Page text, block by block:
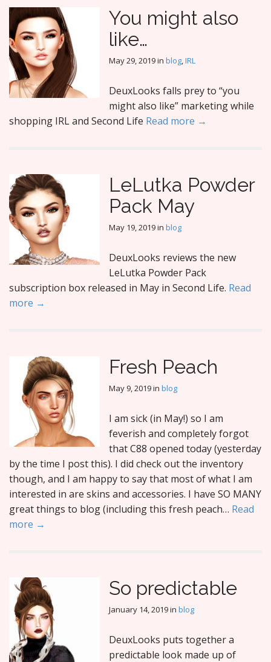
You might also
like…
May 29, 2019in blog,IRL
DeuxLooks falls prey to “you
might also like” marketing while
shopping IRL and Second Life Read more →
LeLutka Powder
Pack May
May 19, 2019in blog
DeuxLooks reviews the new
LeLutka Powder Pack
subscription box released in May in Second Life. Read
more →
Fresh Peach
May 9, 2019in blog
I am sick (in May!) so I am
feverish and completely forgot
that C88 opened today (yesterday
by the time I post this). I did check out the inventory
though, and I am happy to say that most of what I am
interested in are skins and accessories. I have SO MANY
great things to blog (including this fresh peach… Read
more →
So predictable
January 14, 2019in blog
DeuxLooks puts together a
predictable look made up of